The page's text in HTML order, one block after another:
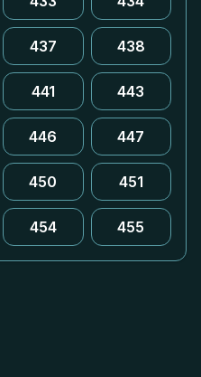
437 438
441 443
446 447
450 451
454 455